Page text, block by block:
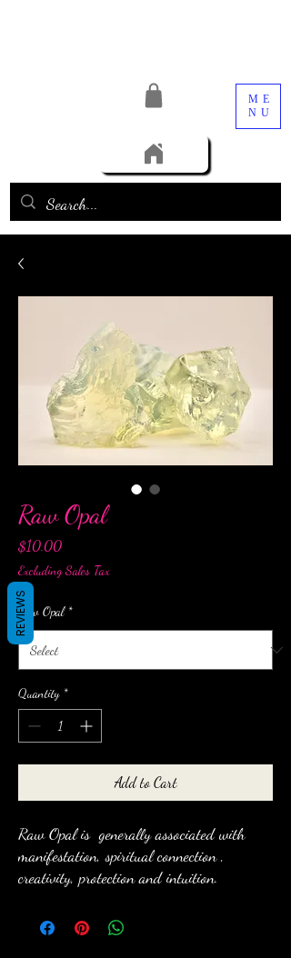
ME
NU
Raw Opal
$10.00Price
Excluding Sales Tax
Raw Opal *
Quantity *
Add to Cart
Raw Opal is generally associated with
manifestation, spiritual connection ,
creativity, protection and intuition.
REVIEWS